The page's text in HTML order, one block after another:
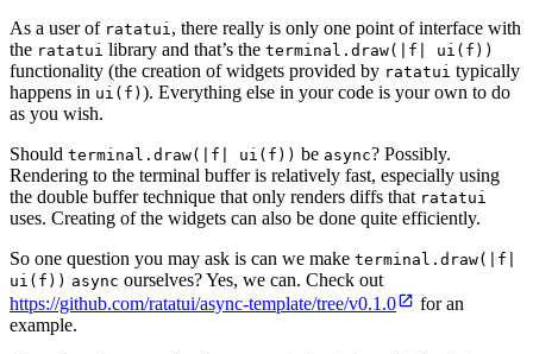
As a user of ratatui, there really is only one point of interface with
the ratatui library and that’s the terminal.draw(|f| ui(f))
functionality (the creation of widgets provided by ratatui typically
happens in ui(f) ). Everything else in your code is your own to do
as you wish.
Should terminal.draw(|f| ui(f)) be async? Possibly.
Rendering to the terminal buffer is relatively fast, especially using
the double buffer technique that only renders diffs that ratatui
uses. Creating of the widgets can also be done quite efficiently.
So one question you may ask is can we make terminal.draw(|f|
ui(f)) async ourselves? Yes, we can. Check out
https://github.com/ratatui/async-template/tree/v0.1.0
for an
example.